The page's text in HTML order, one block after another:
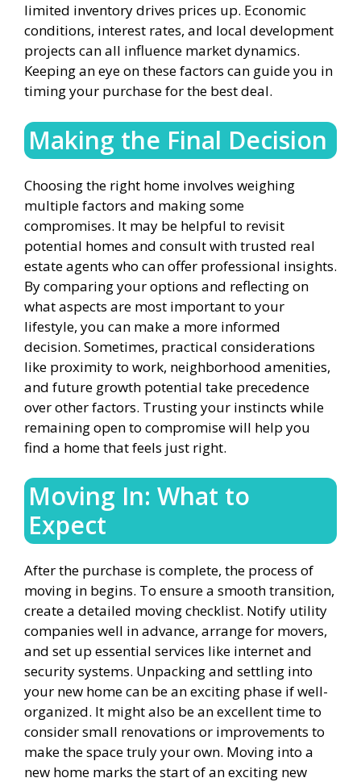
limited inventory drives prices up. Economic
conditions, interest rates, and local development
projects can all influence market dynamics.
Keeping an eye on these factors can guide you in
timing your purchase for the best deal.
Making the Final Decision
Choosing the right home involves weighing
multiple factors and making some
compromises. It may be helpful to revisit
potential homes and consult with trusted real
estate agents who can offer professional insights.
By comparing your options and reflecting on
what aspects are most important to your
lifestyle, you can make a more informed
decision. Sometimes, practical considerations
like proximity to work, neighborhood amenities,
and future growth potential take precedence
over other factors. Trusting your instincts while
remaining open to compromise will help you
find a home that feels just right.
Moving In: What to
Expect
After the purchase is complete, the process of
moving in begins. To ensure a smooth transition,
create a detailed moving checklist. Notify utility
companies well in advance, arrange for movers,
and set up essential services like internet and
security systems. Unpacking and settling into
your new home can be an exciting phase if well-
organized. It might also be an excellent time to
consider small renovations or improvements to
make the space truly your own. Moving into a
new home marks the start of an exciting new